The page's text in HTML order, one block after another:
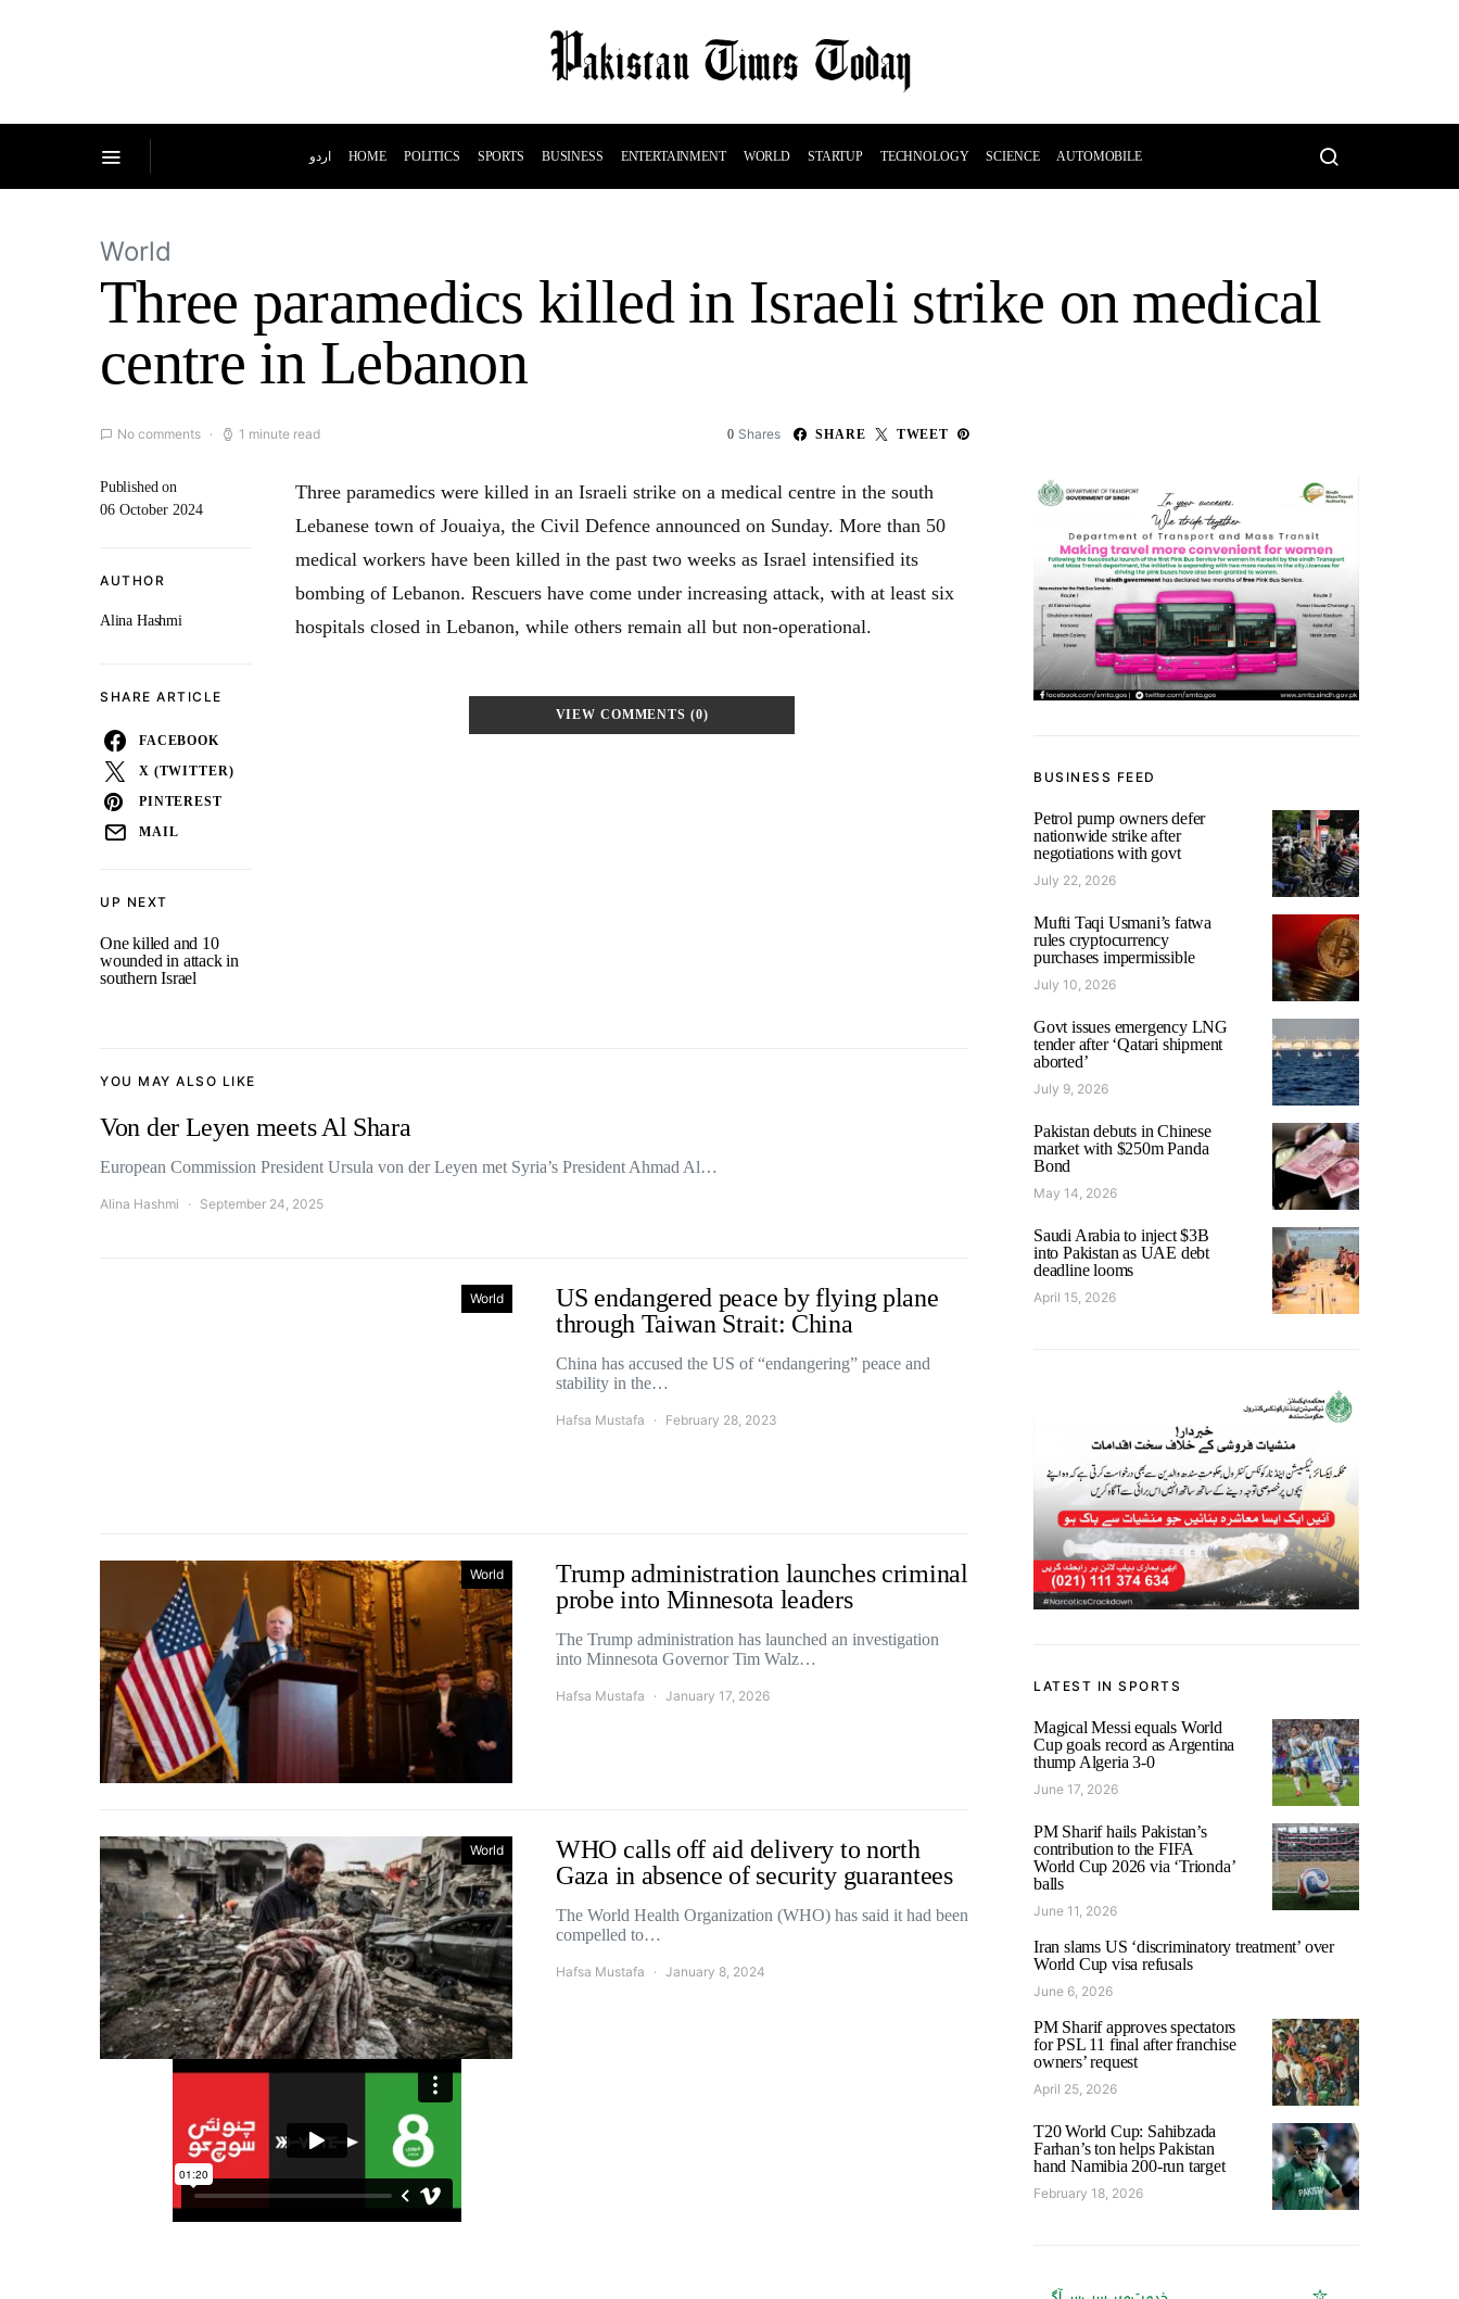
اردو HOME POLITICS SPORTS BUSINESS ENTERTAINMENT WORLD STARTUP TECHNOLOGY SCIENCE AUTOMOBILE
World
Three paramedics killed in Israeli strike on medical
centre in Lebanon
No comments 1 minute read 0 Shares SHARE TWEET
UP NEXT
One killed and 10
wounded in attack in
southern Israel
Published on
06 October 2024
AUTHOR
Alina Hashmi
SHARE ARTICLE
FACEBOOK
X (TWITTER)
PINTEREST
MAIL
Three paramedics were killed in an Israeli strike on a medical centre in the south
Lebanese town of Jouaiya, the Civil Defence announced on Sunday. More than 50
medical workers have been killed in the past two weeks as Israel intensified its
bombing of Lebanon. Rescuers have come under increasing attack, with at least six
hospitals closed in Lebanon, while others remain all but non-operational.
VIEW COMMENTS (0)
YOU MAY ALSO LIKE
Von der Leyen meets Al Shara
European Commission President Ursula von der Leyen met Syria’s President Ahmad Al…
Alina Hashmi September 24, 2025
World
US endangered peace by flying plane
through Taiwan Strait: China
China has accused the US of “endangering” peace and
stability in the…
Hafsa Mustafa February 28, 2023
World
Trump administration launches criminal
probe into Minnesota leaders
The Trump administration has launched an investigation
into Minnesota Governor Tim Walz…
Hafsa Mustafa January 17, 2026
World
WHO calls off aid delivery to north
Gaza in absence of security guarantees
The World Health Organization (WHO) has said it had been
compelled to…
Hafsa Mustafa January 8, 2024
BUSINESS FEED
Petrol pump owners defer
nationwide strike after
negotiations with govt
July 22, 2026
Mufti Taqi Usmani’s fatwa
rules cryptocurrency
purchases impermissible
July 10, 2026
Govt issues emergency LNG
tender after ‘Qatari shipment
aborted’
July 9, 2026
Pakistan debuts in Chinese
market with $250m Panda
Bond
May 14, 2026
Saudi Arabia to inject $3B
into Pakistan as UAE debt
deadline looms
April 15, 2026
LATEST IN SPORTS
Magical Messi equals World
Cup goals record as Argentina
thump Algeria 3-0
June 17, 2026
PM Sharif hails Pakistan’s
contribution to the FIFA
World Cup 2026 via ‘Trionda’
balls
June 11, 2026
Iran slams US ‘discriminatory treatment’ over
World Cup visa refusals
June 6, 2026
PM Sharif approves spectators
for PSL 11 final after franchise
owners’ request
April 25, 2026
T20 World Cup: Sahibzada
Farhan’s ton helps Pakistan
hand Namibia 200-run target
February 18, 2026